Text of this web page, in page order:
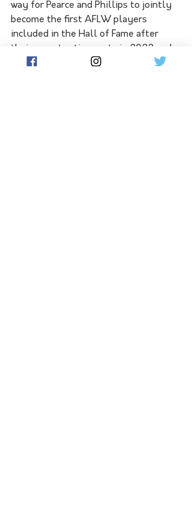
way for Pearce and Phillips to jointly
become the first AFLW players
included in the Hall of Fame after
their recent retirements in 2022 and
2023 respectively. Women's football